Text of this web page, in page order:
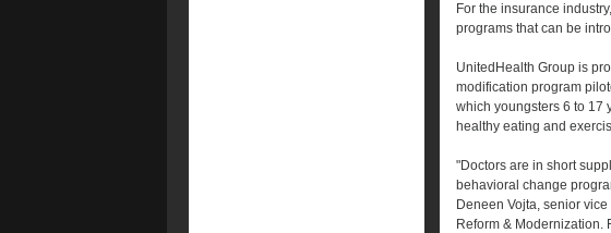
For the insurance
programs that can be
UnitedHealth Group is
modification program
which youngsters 6 to 17
healthy eating and
"Doctors are in short
behavioral change
Deneen Vojta, senior
Reform & Modernization.